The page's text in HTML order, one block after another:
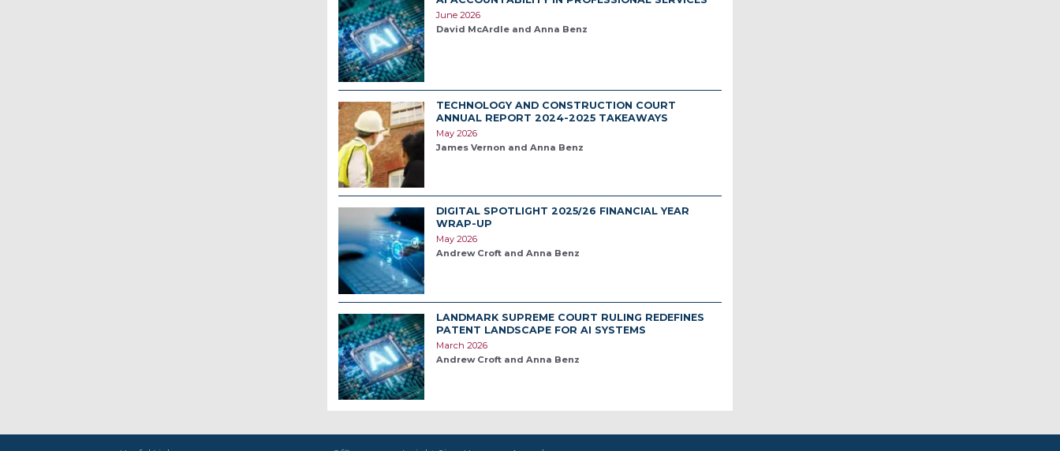
June 2026
David McArdle and Anna Benz
TECHNOLOGY AND CONSTRUCTION COURT
ANNUAL REPORT 2024-2025 TAKEAWAYS
May 2026
James Vernon and Anna Benz
DIGITAL SPOTLIGHT 2025/26 FINANCIAL YEAR
WRAP-UP
May 2026
Andrew Croft and Anna Benz
LANDMARK SUPREME COURT RULING REDEFINES
PATENT LANDSCAPE FOR AI SYSTEMS
March 2026
Andrew Croft and Anna Benz